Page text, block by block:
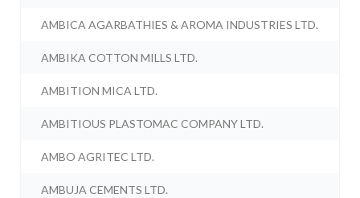
AMBICA AGARBATHIES & AROMA INDUSTRIES LTD.
AMBIKA COTTON MILLS LTD.
AMBITION MICA LTD.
AMBITIOUS PLASTOMAC COMPANY LTD.
AMBO AGRITEC LTD.
AMBUJA CEMENTS LTD.